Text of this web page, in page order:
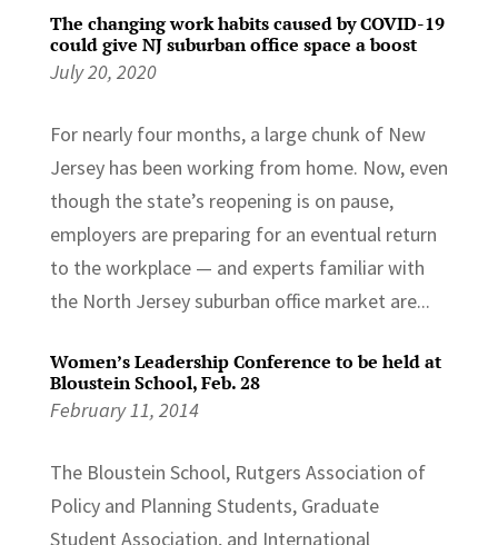
The changing work habits caused by COVID-19
could give NJ suburban office space a boost
July 20, 2020
For nearly four months, a large chunk of New
Jersey has been working from home. Now, even
though the state’s reopening is on pause,
employers are preparing for an eventual return
to the workplace — and experts familiar with
the North Jersey suburban office market are...
Women’s Leadership Conference to be held at
Bloustein School, Feb. 28
February 11, 2014
The Bloustein School, Rutgers Association of
Policy and Planning Students, Graduate
Student Association, and International